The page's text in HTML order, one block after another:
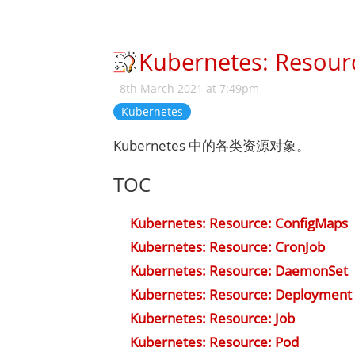
Kubernetes:
8th March 2021 at 7:49pm
Kubernetes
Kubernetes 中的各类资源对象。
TOC
Kubernetes: Resource: ConfigMaps
Kubernetes: Resource: CronJob
Kubernetes: Resource: DaemonSet
Kubernetes: Resource: Deployment
Kubernetes: Resource: Job
Kubernetes: Resource: Pod